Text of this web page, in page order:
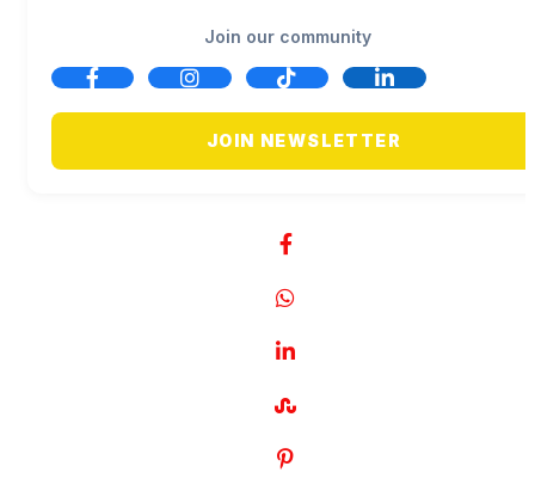
Join our community
JOIN NEWSLETTER